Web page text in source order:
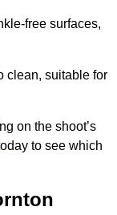
free surfaces,
clean, suitable for
on the shoot’s
to see which